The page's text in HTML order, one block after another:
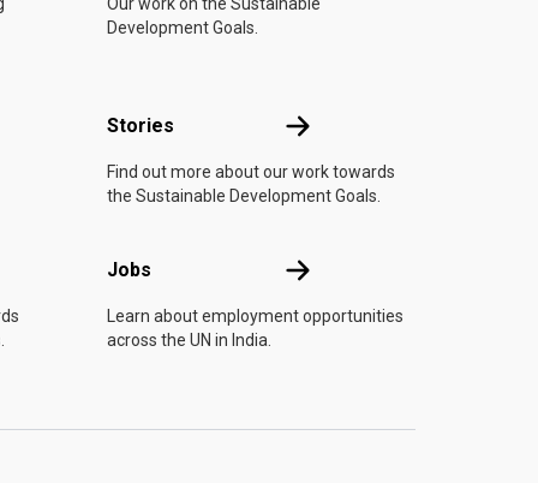
Development Goals.
Stories Stories
Find out more about our work towards
the Sustainable Development Goals.
Jobs Jobs
Learn about employment opportunities
across the UN in India.